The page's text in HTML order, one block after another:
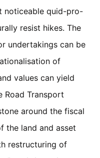
noticeable quid-pro-
resist hikes. The
undertakings can be
of
values can yield
Road Transport
around the fiscal
the land and asset
restructuring of